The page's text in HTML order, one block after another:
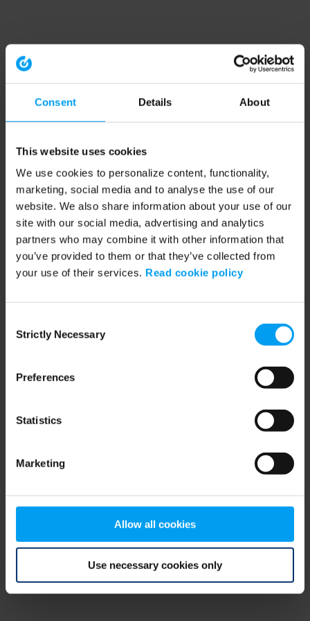
Consent Details About
This website uses cookies
We use cookies to personalize content, functionality,
marketing, social media and to analyse the use of our
website. We also share information about your use of our
site with our social media, advertising and analytics
partners who may combine it with other information that
you’ve provided to them or that they’ve collected from
your use of their services. Read cookie policy
Selection
Strictly Necessary
Preferences
Statistics
Marketing
Allow all cookies
Use necessary cookies only